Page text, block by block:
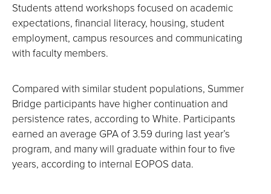
Students attend workshops focused on academic
expectations, financial literacy, housing, student
employment, campus resources and communicating
with faculty members.
Compared with similar student populations, Summer
Bridge participants have higher continuation and
persistence rates, according to White. Participants
earned an average GPA of 3.59 during last year’s
program, and many will graduate within four to five
years, according to internal EOPOS data.